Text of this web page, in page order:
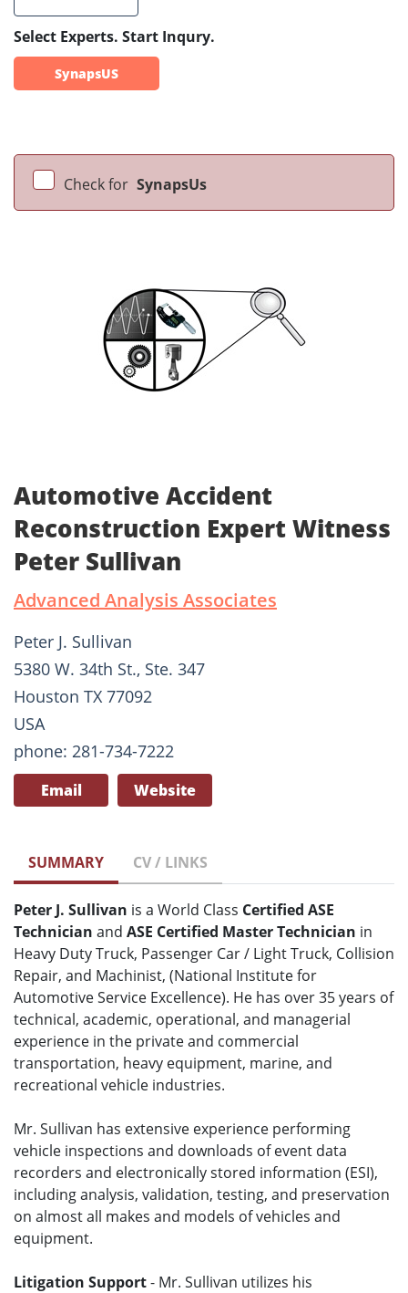
Select Experts. Start Inqury.
SynapsUS
Check for SynapsUs
Automotive Accident
Reconstruction Expert Witness
Peter Sullivan
Advanced Analysis Associates
Peter J. Sullivan
5380 W. 34th St., Ste. 347
Houston TX 77092
USA
phone: 281-734-7222
Email Website
SUMMARY CV / LINKS
Peter J. Sullivan is a World Class Certified ASE
Technician and ASE Certified Master Technician in
Heavy Duty Truck, Passenger Car / Light Truck, Collision
Repair, and Machinist, (National Institute for
Automotive Service Excellence). He has over 35 years of
technical, academic, operational, and managerial
experience in the private and commercial
transportation, heavy equipment, marine, and
recreational vehicle industries.
Mr. Sullivan has extensive experience performing
vehicle inspections and downloads of event data
recorders and electronically stored information (ESI),
including analysis, validation, testing, and preservation
on almost all makes and models of vehicles and
equipment.
Litigation Support- Mr. Sullivan utilizes his